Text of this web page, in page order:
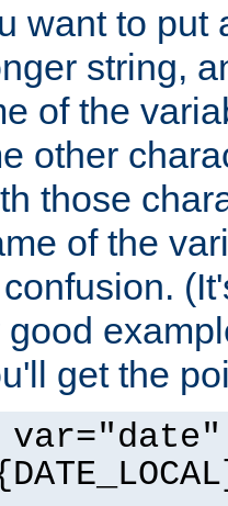
want to put
string,
of the
other
those
of the
get the